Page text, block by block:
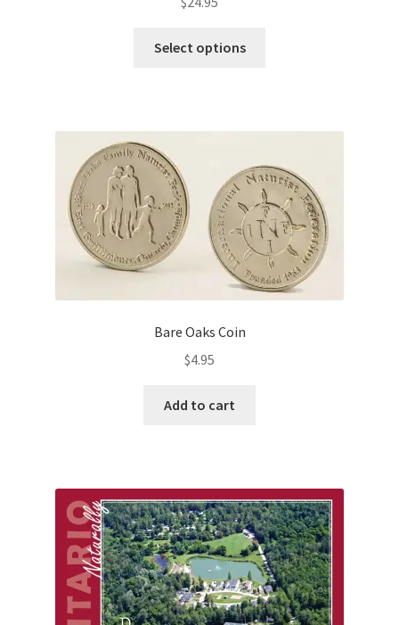
Select options
options
may
be
chosen
on
the
product
Bare Oaks Coin
$4.95
Add to cart